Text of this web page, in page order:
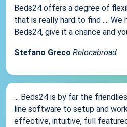
Beds24 offers a degree of
that is really hard to find .... We
Beds24, give it a chance and
Stefano Greco Relocabroad
... Beds24 is by far the
line software to setup and
effective, intuitive, full